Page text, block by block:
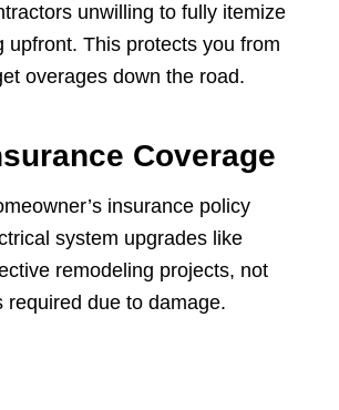
unwilling to fully itemize
upfront. This protects you from
overages down the road.
Coverage
insurance policy
system upgrades like
remodeling projects, not
required due to damage.